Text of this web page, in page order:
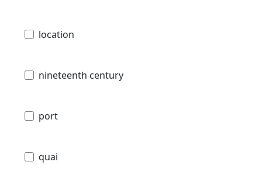
location
nineteenth century
port
quai